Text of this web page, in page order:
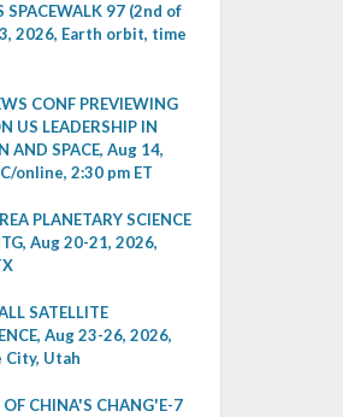
SPACEWALK 97 (2nd of
2026, Earth orbit, time
CONF PREVIEWING
US LEADERSHIP IN
AND SPACE, Aug 14,
online, 2:30 pm ET
PLANETARY SCIENCE
Aug 20-21, 2026,
SATELLITE
Aug 23-26, 2026,
City, Utah
CHINA'S CHANG'E-7